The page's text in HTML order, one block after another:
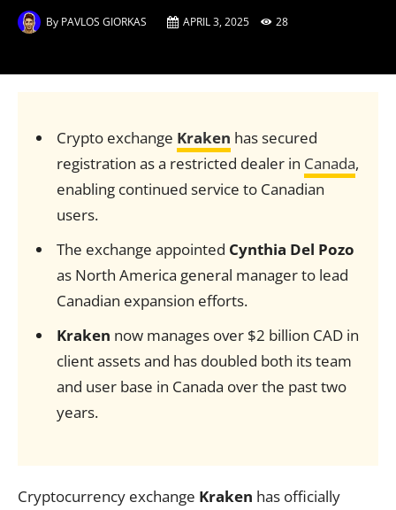
By PAVLOS GIORKAS APRIL 3, 2025 28
Crypto exchange Kraken has secured
registration as a restricted dealer in Canada,
enabling continued service to Canadian
users.
The exchange appointed Cynthia Del Pozo
as North America general manager to lead
Canadian expansion efforts.
Kraken now manages over $2 billion CAD in
client assets and has doubled both its team
and user base in Canada over the past two
years.
Cryptocurrency exchange Kraken has officially